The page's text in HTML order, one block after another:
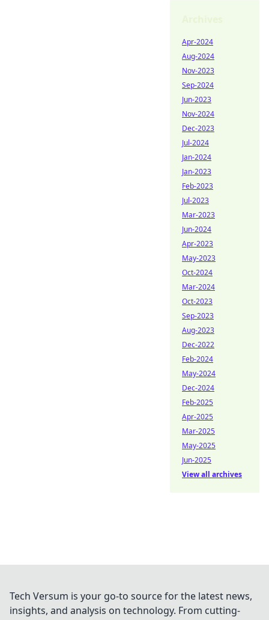
Apr-2024
Aug-2024
Nov-2023
Sep-2024
Jun-2023
Nov-2024
Dec-2023
Jul-2024
Jan-2024
Jan-2023
Feb-2023
Jul-2023
Mar-2023
Jun-2024
Apr-2023
May-2023
Oct-2024
Mar-2024
Oct-2023
Sep-2023
Aug-2023
Dec-2022
Feb-2024
May-2024
Dec-2024
Feb-2025
Apr-2025
Mar-2025
May-2025
Jun-2025
View all archives
Tech Versum is your go-to source for the latest news,
insights, and analysis on technology. From cutting-